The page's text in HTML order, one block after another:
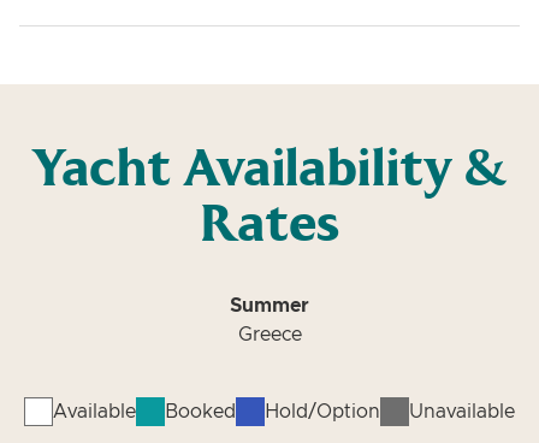
Yacht Availability &
Rates
Summer
Greece
Available Booked Hold/Option Unavailable